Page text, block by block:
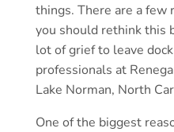
things. There are a few
you should rethink this
lot of grief to leave
professionals at
Lake Norman, North
One of the biggest